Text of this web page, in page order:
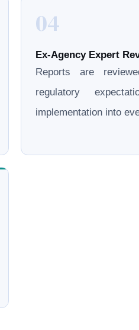
04
Ex-Agency Expert
Reports are
regulatory
implementation into